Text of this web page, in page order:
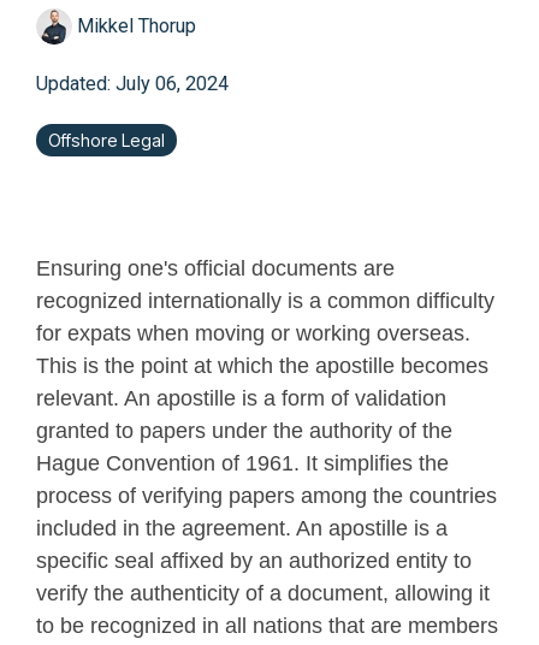
Mikkel Thorup
Updated: July 06, 2024
Offshore Legal
Ensuring one's official documents are
recognized internationally is a common difficulty
for expats when moving or working overseas.
This is the point at which the apostille becomes
relevant. An apostille is a form of validation
granted to papers under the authority of the
Hague Convention of 1961. It simplifies the
process of verifying papers among the countries
included in the agreement. An apostille is a
specific seal affixed by an authorized entity to
verify the authenticity of a document, allowing it
to be recognized in all nations that are members